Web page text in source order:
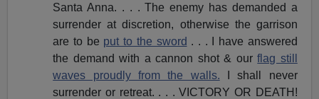
Santa Anna. . . . The enemy has demanded a
surrender at discretion, otherwise the garrison
are to be put to the sword . . . I have answered
the demand with a cannon shot & ourflag still
waves proudly from the walls. I shall never
surrender or retreat. . . . VICTORY OR DEATH!